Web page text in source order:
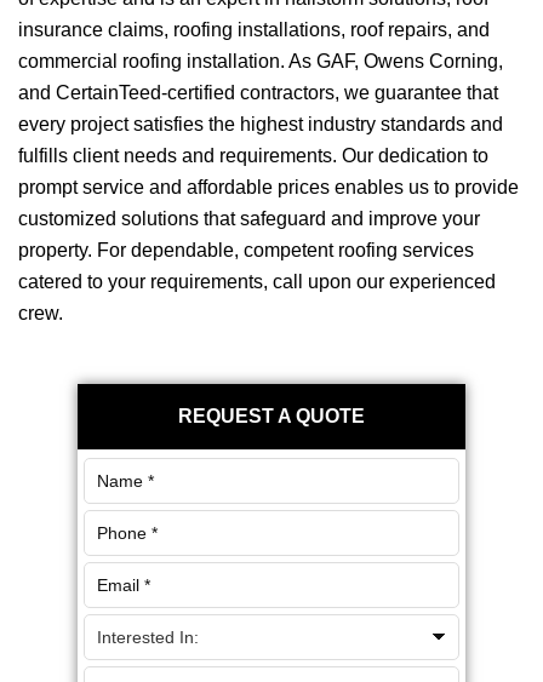
insurance claims, roofing installations, roof repairs, and
commercial roofing installation. As GAF, Owens Corning,
and CertainTeed-certified contractors, we guarantee that
every project satisfies the highest industry standards and
fulfills client needs and requirements. Our dedication to
prompt service and affordable prices enables us to provide
customized solutions that safeguard and improve your
property. For dependable, competent roofing services
catered to your requirements, call upon our experienced
crew.
Primary
Sidebar
REQUEST A QUOTE